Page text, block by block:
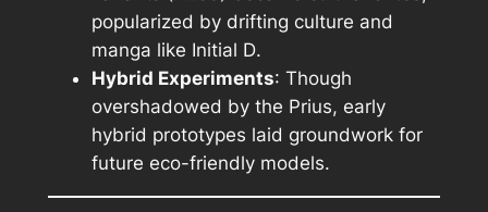
popularized by drifting culture and
manga like Initial D.
Hybrid Experiments: Though
overshadowed by the Prius, early
hybrid prototypes laid groundwork for
future eco-friendly models.